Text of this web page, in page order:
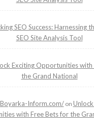
SEO Success: Harnessing
SEO Site Analysis Tool
Exciting Opportunities with
the Grand National
Inform.com/on
with Free Bets for the